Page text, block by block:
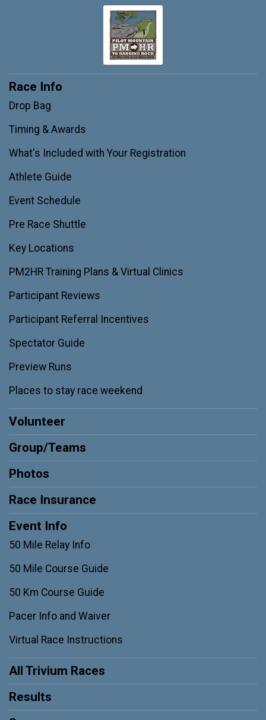
Race Info
Drop Bag
Timing & Awards
What's Included with Your Registration
Athlete Guide
Event Schedule
Pre Race Shuttle
Key Locations
PM2HR Training Plans & Virtual Clinics
Participant Reviews
Participant Referral Incentives
Spectator Guide
Preview Runs
Places to stay race weekend
Volunteer
Group/Teams
Photos
Race Insurance
Event Info
50 Mile Relay Info
50 Mile Course Guide
50 Km Course Guide
Pacer Info and Waiver
Virtual Race Instructions
All Trivium Races
Results